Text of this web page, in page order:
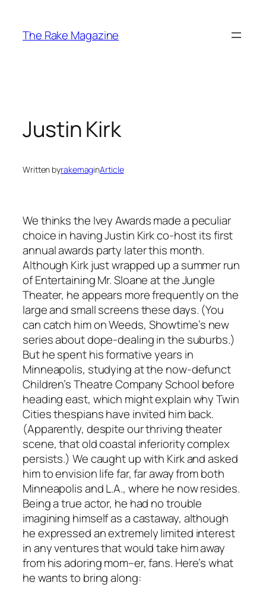
content
The Rake Magazine
Justin Kirk
Written byrakemaginArticle
We thinks the Ivey Awards made a peculiar
choice in having Justin Kirk co-host its first
annual awards party later this month.
Although Kirk just wrapped up a summer run
of Entertaining Mr. Sloane at the Jungle
Theater, he appears more frequently on the
large and small screens these days. (You
can catch him onWeeds, Showtime’s new
series about dope-dealing in the suburbs.)
But he spent his formative years in
Minneapolis, studying at the now-defunct
Children’s Theatre Company School before
heading east, which might explain why Twin
Cities thespians have invited him back.
(Apparently, despite our thriving theater
scene, that old coastal inferiority complex
persists.) We caught up with Kirk and asked
him to envision life far, far away from both
Minneapolis and L.A., where he now resides.
Being a true actor, he had no trouble
imagining himself as a castaway, although
he expressed an extremely limited interest
in any ventures that would take him away
from his adoring mom–er, fans. Here’s what
he wants to bring along: